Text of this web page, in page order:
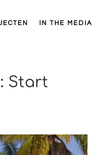
IN THE MEDIA
Start